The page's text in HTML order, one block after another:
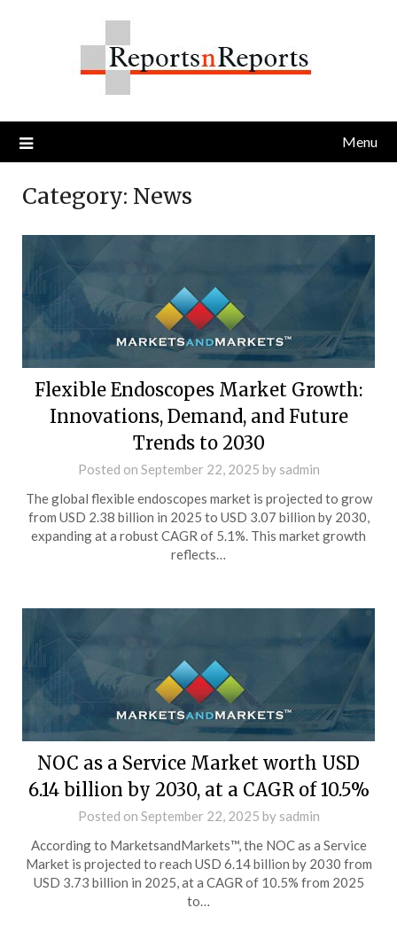
Menu
Category: News
Flexible Endoscopes Market Growth:
Innovations, Demand, and Future
Trends to 2030
Posted on September 22, 2025 by sadmin
The global flexible endoscopes market is projected to grow
from USD 2.38 billion in 2025 to USD 3.07 billion by 2030,
expanding at a robust CAGR of 5.1%. This market growth
reflects…
NOC as a Service Market worth USD
6.14 billion by 2030, at a CAGR of 10.5%
Posted on September 22, 2025 by sadmin
According to MarketsandMarkets™, the NOC as a Service
Market is projected to reach USD 6.14 billion by 2030 from
USD 3.73 billion in 2025, at a CAGR of 10.5% from 2025
to…